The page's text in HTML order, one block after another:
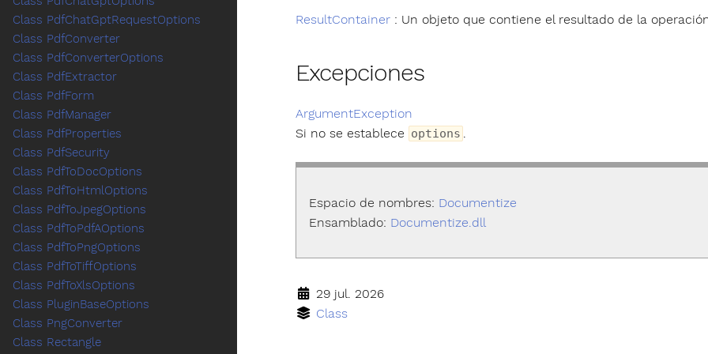
ResultContainer : Un objeto que contiene el resultado de la
Excepciones
ArgumentException
Si no se establece options .
Espacio de nombres: Documentize
Ensamblado: Documentize.dll
29 jul. 2026
Class
Class PdfChatGptRequestOptions
Class PdfConverter
Class PdfConverterOptions
Class PdfExtractor
Class PdfForm
Class PdfManager
Class PdfProperties
Class PdfSecurity
Class PdfToDocOptions
Class PdfToHtmlOptions
Class PdfToJpegOptions
Class PdfToPdfAOptions
Class PdfToPngOptions
Class PdfToTiffOptions
Class PdfToXlsOptions
Class PluginBaseOptions
Class PngConverter
Class Rectangle